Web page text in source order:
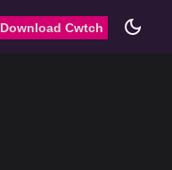
Download Cwtch